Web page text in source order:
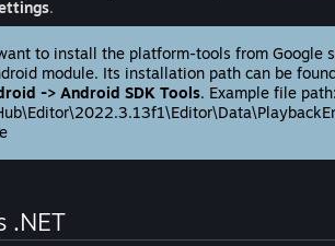
.
to install the platform-tools from Google
module. Its installation path can be
-> Android SDK Tools. Example file
.NET